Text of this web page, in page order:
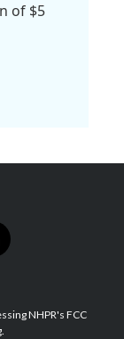
of $5
NHPR's FCC